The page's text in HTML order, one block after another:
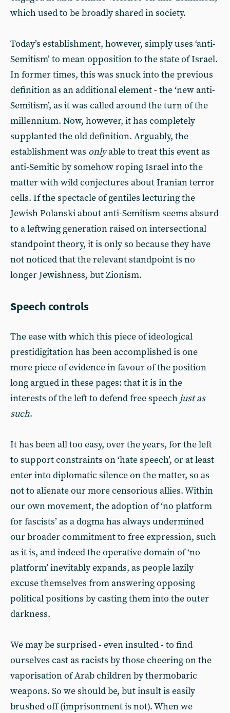
which used to be broadly shared in society.
Today’s establishment, however, simply uses ‘anti-
Semitism’ to mean opposition to the state of Israel.
In former times, this was snuck into the previous
definition as an additional element - the ‘new anti-
Semitism’, as it was called around the turn of the
millennium. Now, however, it has completely
supplanted the old definition. Arguably, the
establishment was onlyable to treat this event as
anti-Semitic by somehow roping Israel into the
matter with wild conjectures about Iranian terror
cells. If the spectacle of gentiles lecturing the
Jewish Polanski about anti-Semitism seems absurd
to a leftwing generation raised on intersectional
standpoint theory, it is only so because they have
not noticed that the relevant standpoint is no
longer Jewishness, but Zionism.
Speech controls
The ease with which this piece of ideological
prestidigitation has been accomplished is one
more piece of evidence in favour of the position
long argued in these pages: that it is in the
interests of the left to defend free speech just as
such.
It has been all too easy, over the years, for the left
to support constraints on ‘hate speech’, or at least
enter into diplomatic silence on the matter, so as
not to alienate our more censorious allies. Within
our own movement, the adoption of ‘no platform
for fascists’ as a dogma has always undermined
our broader commitment to free expression, such
as it is, and indeed the operative domain of ‘no
platform’ inevitably expands, as people lazily
excuse themselves from answering opposing
political positions by casting them into the outer
darkness.
We may be surprised - even insulted - to find
ourselves cast as racists by those cheering on the
vaporisation of Arab children by thermobaric
weapons. So we should be, but insult is easily
brushed off (imprisonment is not). When we